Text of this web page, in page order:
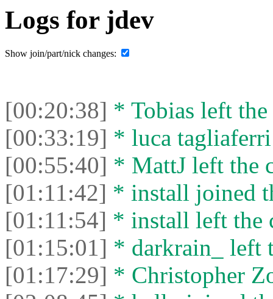
Logs for jdev
Show join/part/nick changes:
[00:20:38] * Tobias left the
[00:33:19] * luca
[00:55:40] * MattJ left the
[01:11:42] * install joined
[01:11:54] * install left the
[01:15:01] * darkrain_ left
[01:17:29] * Christopher